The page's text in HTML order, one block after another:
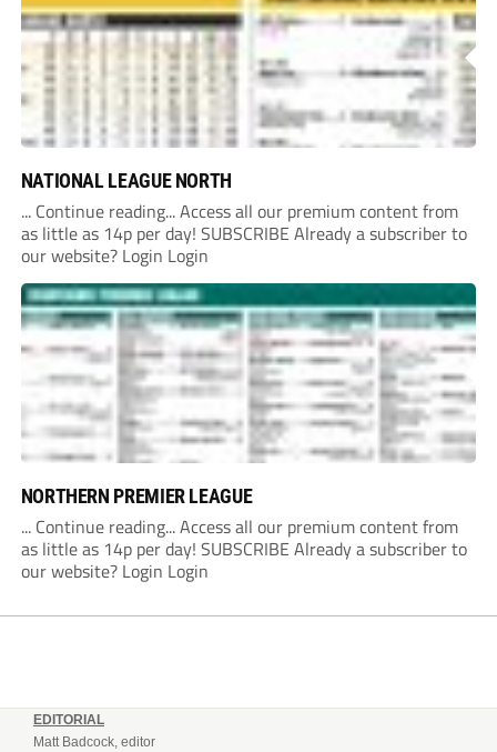
NATIONAL LEAGUE NORTH
... Continue reading... Access all our premium content from
as little as 14p per day! SUBSCRIBE Already a subscriber to
our website? Login Login
NORTHERN PREMIER LEAGUE
... Continue reading... Access all our premium content from
as little as 14p per day! SUBSCRIBE Already a subscriber to
our website? Login Login
EDITORIAL
Matt Badcock, editor